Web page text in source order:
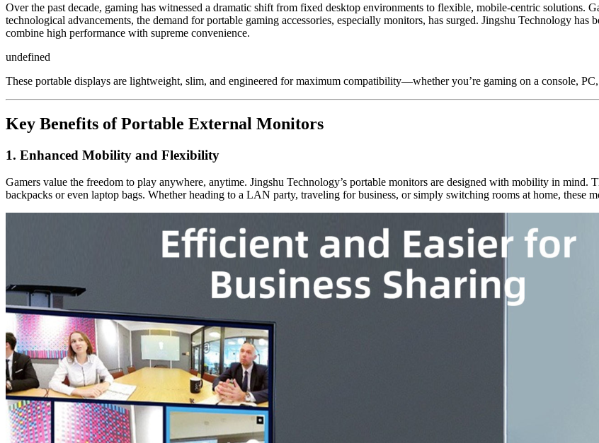
Over the past decade, gaming has witnessed a dramatic shift from fixed desktop environments to flexible, mobile-centric solutions.
technological advancements, the demand for portable gaming accessories, especially monitors, has surged. Jingshu Technology
combine high performance with supreme convenience.
undefined
These portable displays are lightweight, slim, and engineered for maximum compatibility—whether you’re gaming on a console, PC,
Key Benefits of Portable External Monitors
1. Enhanced Mobility and Flexibility
Gamers value the freedom to play anywhere, anytime. Jingshu Technology’s portable monitors are designed with mobility in
backpacks or even laptop bags. Whether heading to a LAN party, traveling for business, or simply switching rooms at home, these